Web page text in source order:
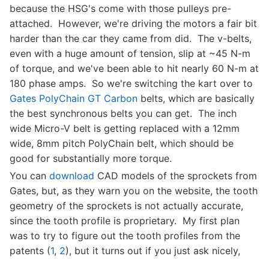
because the HSG's come with those pulleys pre-
attached. However, we're driving the motors a fair bit
harder than the car they came from did. The v-belts,
even with a huge amount of tension, slip at ~45 N-m
of torque, and we've been able to hit nearly 60 N-m at
180 phase amps. So we're switching the kart over to
Gates PolyChain GT Carbon belts, which are basically
the best synchronous belts you can get. The inch
wide Micro-V belt is getting replaced with a 12mm
wide, 8mm pitch PolyChain belt, which should be
good for substantially more torque.
You can download CAD models of the sprockets from
Gates, but, as they warn you on the website, the tooth
geometry of the sprockets is not actually accurate,
since the tooth profile is proprietary. My first plan
was to try to figure out the tooth profiles from the
patents (1, 2), but it turns out if you just ask nicely,